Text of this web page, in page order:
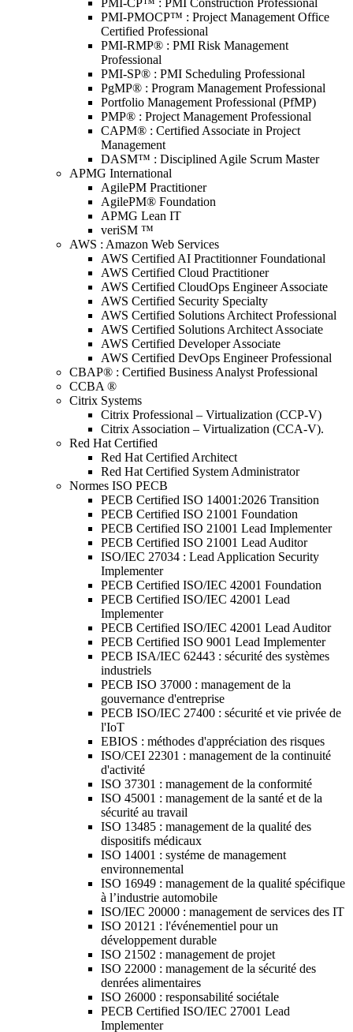
PMI-CP™ : PMI Construction Professional
PMI-PMOCP™ : Project Management Office
Certified Professional
PMI-RMP® : PMI Risk Management
Professional
PMI-SP® : PMI Scheduling Professional
PgMP® : Program Management Professional
Portfolio Management Professional (PfMP)
PMP® : Project Management Professional
CAPM® : Certified Associate in Project
Management
DASM™ : Disciplined Agile Scrum Master
APMG International
AgilePM Practitioner
AgilePM® Foundation
APMG Lean IT
veriSM ™
AWS : Amazon Web Services
AWS Certified AI Practitionner Foundational
AWS Certified Cloud Practitioner
AWS Certified CloudOps Engineer Associate
AWS Certified Security Specialty
AWS Certified Solutions Architect Professional
AWS Certified Solutions Architect Associate
AWS Certified Developer Associate
AWS Certified DevOps Engineer Professional
CBAP® : Certified Business Analyst Professional
CCBA ®
Citrix Systems
Citrix Professional – Virtualization (CCP-V)
Citrix Association – Virtualization (CCA-V).
Red Hat Certified
Red Hat Certified Architect
Red Hat Certified System Administrator
Normes ISO PECB
PECB Certified ISO 14001:2026 Transition
PECB Certified ISO 21001 Foundation
PECB Certified ISO 21001 Lead Implementer
PECB Certified ISO 21001 Lead Auditor
ISO/IEC 27034 : Lead Application Security
Implementer
PECB Certified ISO/IEC 42001 Foundation
PECB Certified ISO/IEC 42001 Lead
Implementer
PECB Certified ISO/IEC 42001 Lead Auditor
PECB Certified ISO 9001 Lead Implementer
PECB ISA/IEC 62443 : sécurité des systèmes
industriels
PECB ISO 37000 : management de la
gouvernance d'entreprise
PECB ISO/IEC 27400 : sécurité et vie privée de
l'IoT
EBIOS : méthodes d'appréciation des risques
ISO/CEI 22301 : management de la continuité
d'activité
ISO 37301 : management de la conformité
ISO 45001 : management de la santé et de la
sécurité au travail
ISO 13485 : management de la qualité des
dispositifs médicaux
ISO 14001 : systéme de management
environnemental
ISO 16949 : management de la qualité spécifique
à l’industrie automobile
ISO/IEC 20000 : management de services des IT
ISO 20121 : l'événementiel pour un
développement durable
ISO 21502 : management de projet
ISO 22000 : management de la sécurité des
denrées alimentaires
ISO 26000 : responsabilité sociétale
PECB Certified ISO/IEC 27001 Lead
Implementer